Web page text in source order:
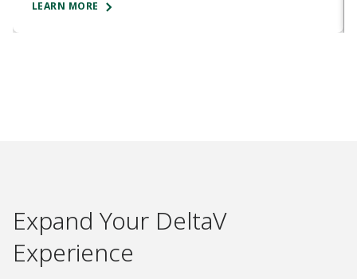
LEARN MORE
Expand Your DeltaV
Experience